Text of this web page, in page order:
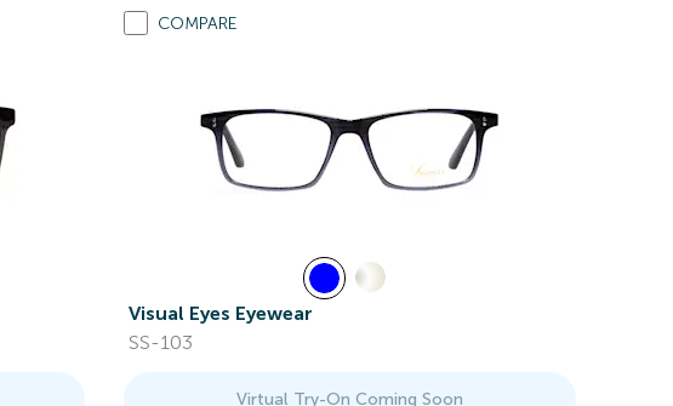
COMPARE
Visual Eyes Eyewear
SS-103
Virtual Try-On Coming Soon